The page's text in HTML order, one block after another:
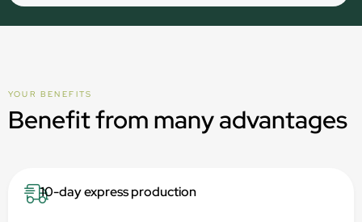
YOUR BENEFITS
Benefit from many advantages
10-day express production